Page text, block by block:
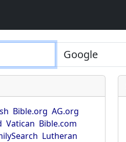
Bible.org AG.org
Vatican Bible.com
Lutheran